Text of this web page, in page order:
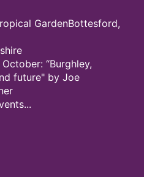
GardenBottesford,
“Burghley,
future" by Joe